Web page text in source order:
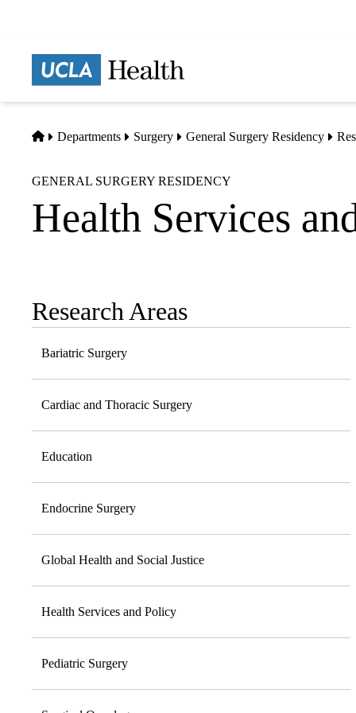
Home
Departments Surgery General Surgery Residency
GENERAL SURGERY RESIDENCY
Health Services
Sub-
navigation
Research Areas
Bariatric Surgery
Cardiac and Thoracic Surgery
Education
Endocrine Surgery
Global Health and Social Justice
Health Services and Policy
Pediatric Surgery